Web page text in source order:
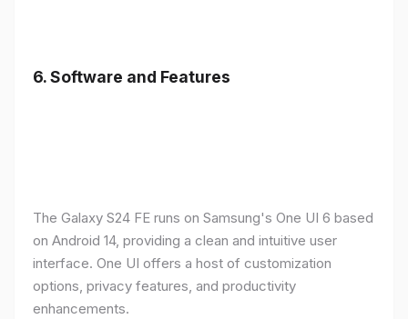
6.Software and Features
The Galaxy S24 FE runs on Samsung's One UI 6 based
on Android 14, providing a clean and intuitive user
interface. One UI offers a host of customization
options, privacy features, and productivity
enhancements.